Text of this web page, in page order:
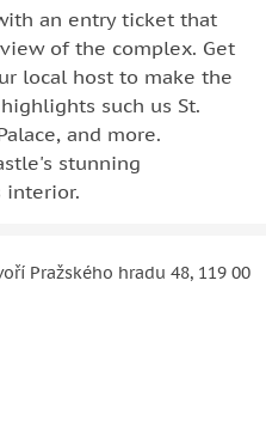
an entry ticket that
of the complex. Get
local host to make the
such us St.
and more.
stunning
interior.
Pražského hradu 48, 119 00